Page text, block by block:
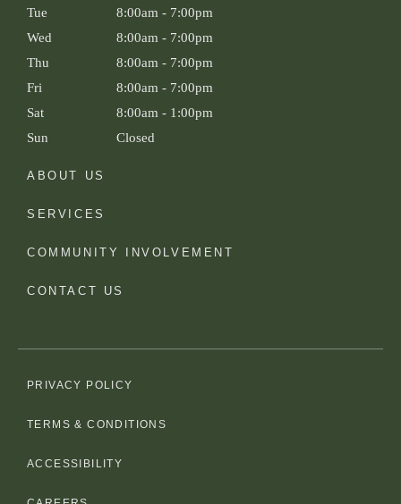
Tue
8:00am - 7:00pm
Wed
8:00am - 7:00pm
Thu
8:00am - 7:00pm
Fri
8:00am - 7:00pm
Sat
8:00am - 1:00pm
Sun
Closed
ABOUT US
SERVICES
COMMUNITY INVOLVEMENT
CONTACT US
PRIVACY POLICY
TERMS & CONDITIONS
ACCESSIBILITY